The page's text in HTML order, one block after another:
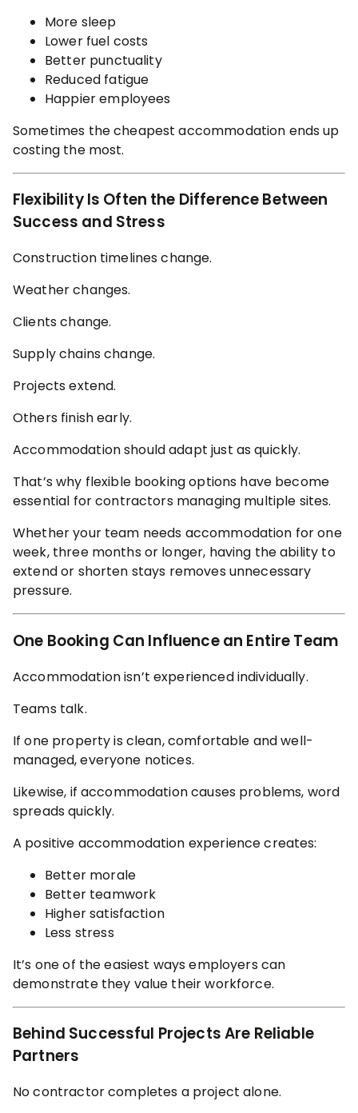
More sleep
Lower fuel costs
Better punctuality
Reduced fatigue
Happier employees
Sometimes the cheapest accommodation ends up
costing the most.
Flexibility Is Often the Difference Between
Success and Stress
Construction timelines change.
Weather changes.
Clients change.
Supply chains change.
Projects extend.
Others finish early.
Accommodation should adapt just as quickly.
That’s why flexible booking options have become
essential for contractors managing multiple sites.
Whether your team needs accommodation for one
week, three months or longer, having the ability to
extend or shorten stays removes unnecessary
pressure.
One Booking Can Influence an Entire Team
Accommodation isn’t experienced individually.
Teams talk.
If one property is clean, comfortable and well-
managed, everyone notices.
Likewise, if accommodation causes problems, word
spreads quickly.
A positive accommodation experience creates:
Better morale
Better teamwork
Higher satisfaction
Less stress
It’s one of the easiest ways employers can
demonstrate they value their workforce.
Behind Successful Projects Are Reliable
Partners
No contractor completes a project alone.